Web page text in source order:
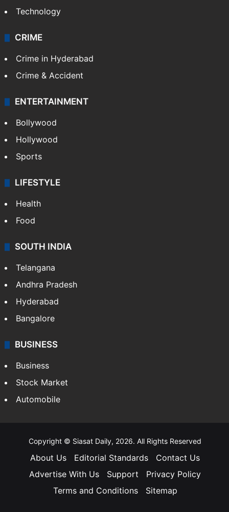
Technology
CRIME
Crime in Hyderabad
Crime & Accident
ENTERTAINMENT
Bollywood
Hollywood
Sports
LIFESTYLE
Health
Food
SOUTH INDIA
Telangana
Andhra Pradesh
Hyderabad
Bangalore
BUSINESS
Business
Stock Market
Automobile
Copyright © Siasat Daily, 2026. All Rights Reserved
About Us Editorial Standards
Contact Us
Advertise With Us
Support
Privacy Policy
Terms and Conditions
Sitemap